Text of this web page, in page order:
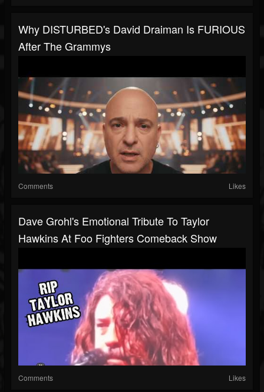
Why DISTURBED's David Draiman Is FURIOUS
After The Grammys
Comments Likes
Dave Grohl's Emotional Tribute To Taylor
Hawkins At Foo Fighters Comeback Show
Comments Likes